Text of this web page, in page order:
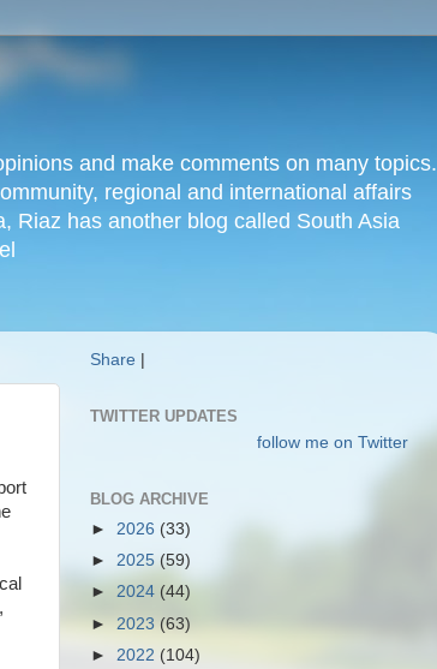
and make comments on many topics.
regional and international affairs
Riaz has another blog called South Asia
Share
TWITTER UPDATES
follow me on Twitter
BLOG ARCHIVE
► 2026 (33)
► 2025 (59)
► 2024 (44)
► 2023 (63)
► 2022 (104)